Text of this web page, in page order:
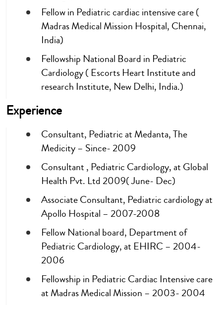
Fellow in Pediatric cardiac intensive care (
Madras Medical Mission Hospital, Chennai,
India)
Fellowship National Board in Pediatric
Cardiology ( Escorts Heart Institute and
research Institute, New Delhi, India.)
Experience
Consultant, Pediatric at Medanta, The
Medicity – Since- 2009
Consultant , Pediatric Cardiology, at Global
Health Pvt. Ltd 2009( June- Dec)
Associate Consultant, Pediatric cardiology at
Apollo Hospital – 2007-2008
Fellow National board, Department of
Pediatric Cardiology, at EHIRC – 2004-
2006
Fellowship in Pediatric Cardiac Intensive care
at Madras Medical Mission – 2003- 2004